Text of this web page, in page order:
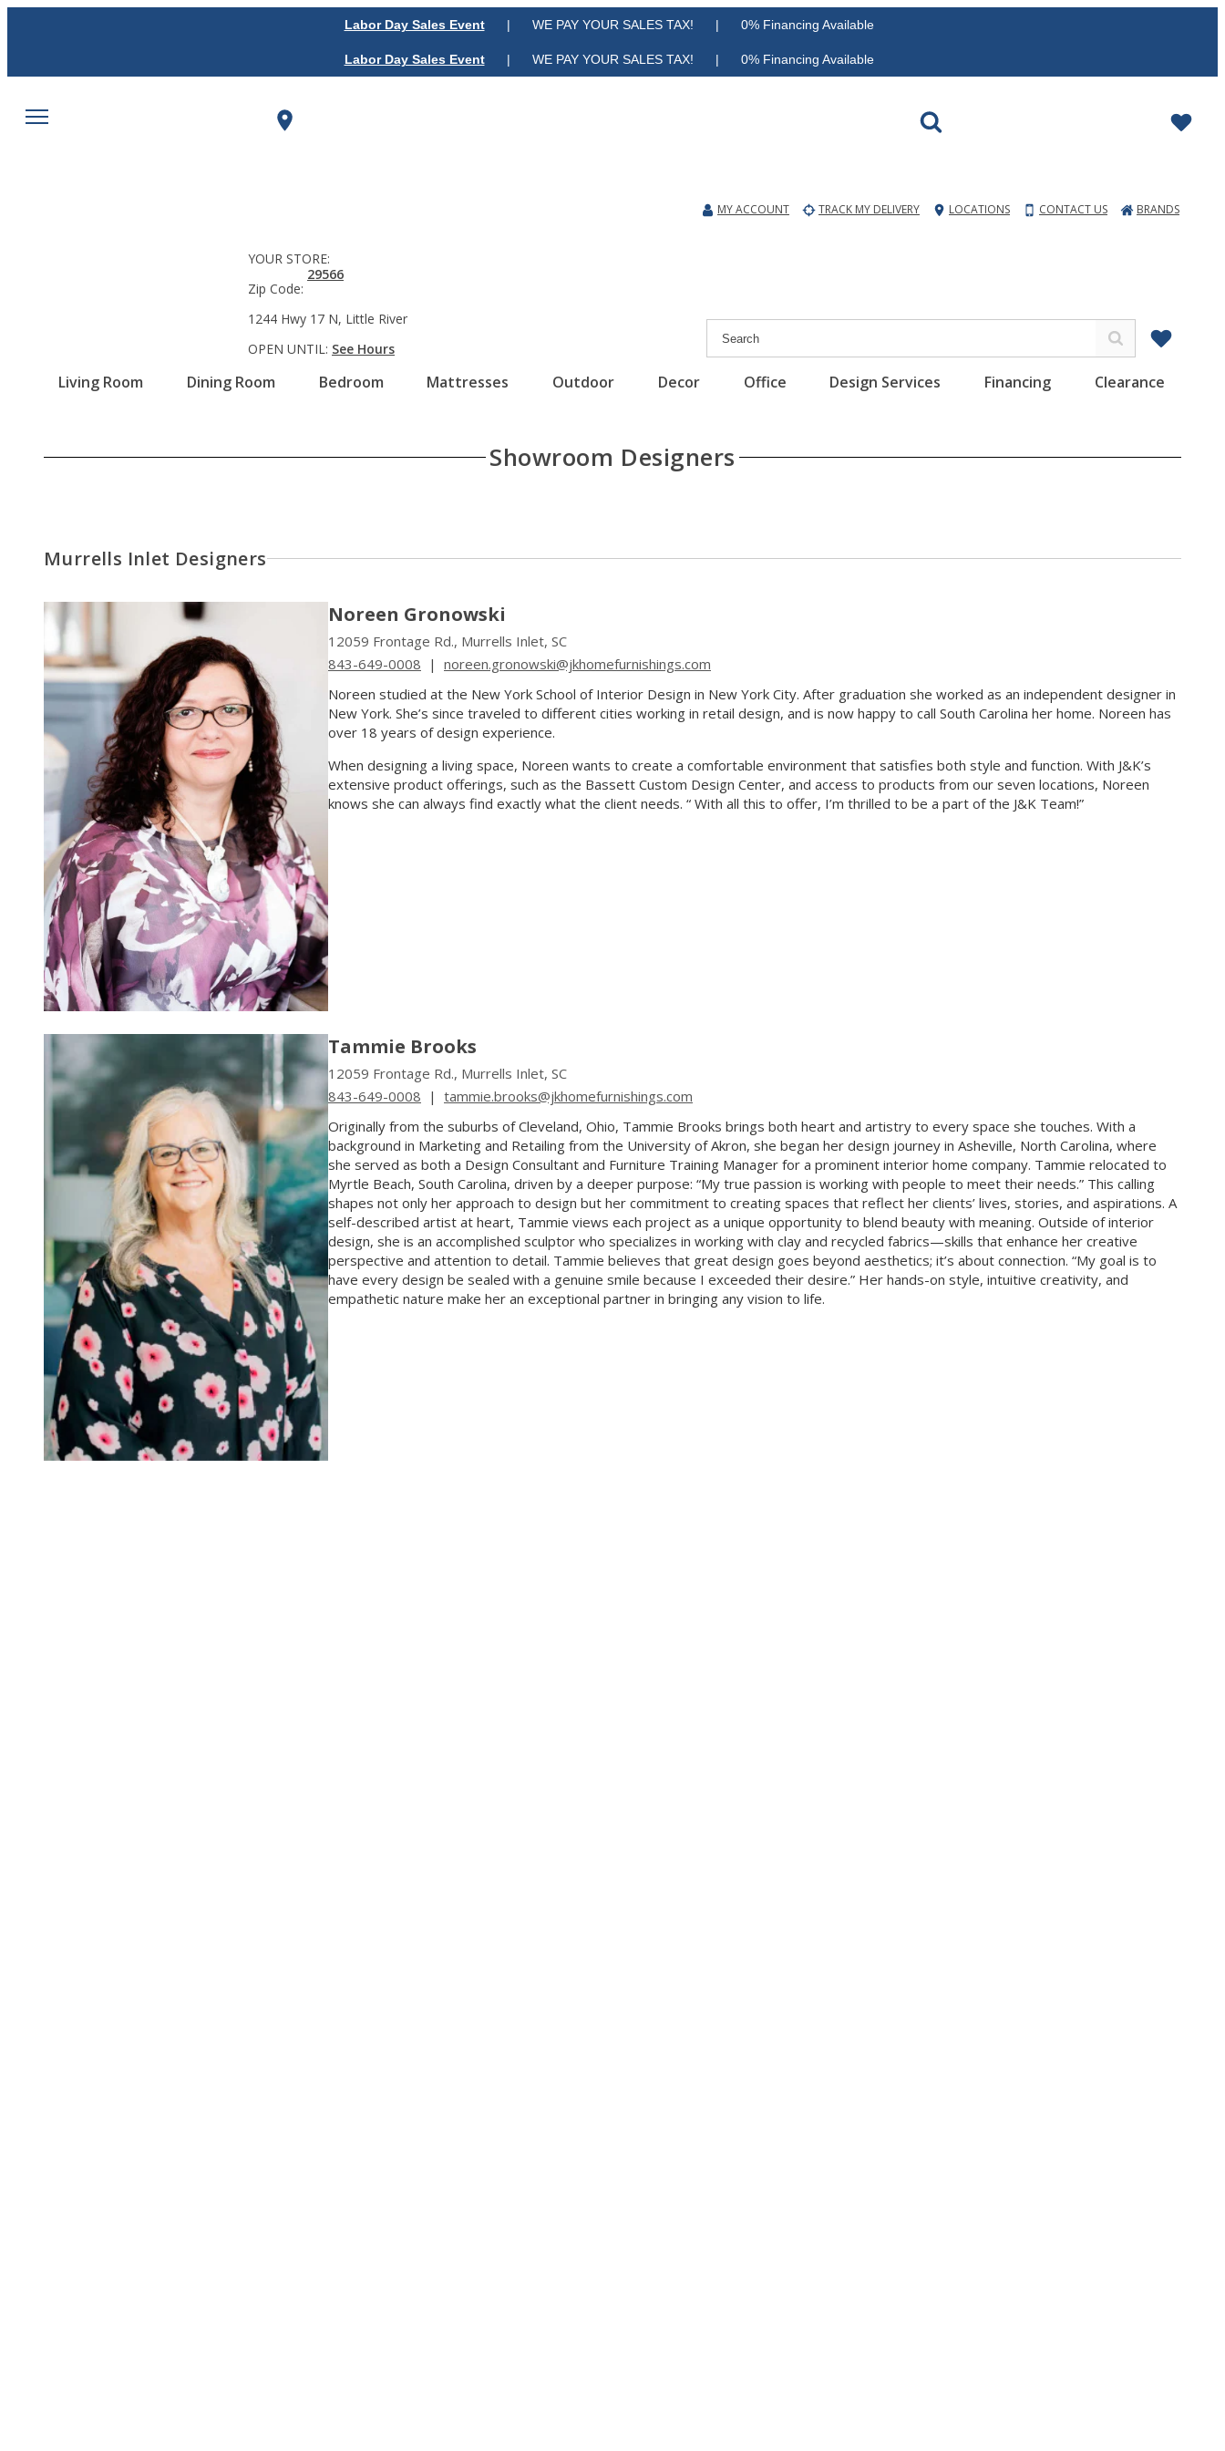
Labor Day Sales Event| WE PAY YOUR SALES TAX! | 0% Financing Available
Labor Day Sales Event| WE PAY YOUR SALES TAX! | 0% Financing Available
MY ACCOUNT TRACK MY DELIVERY LOCATIONS CONTACT US BRANDS
Living Room Dining Room Bedroom Mattresses Outdoor Decor Office Design Services Financing Clearance
YOUR STORE:
Zip Code:
29566
1244 Hwy 17 N, Little River
OPEN UNTIL: See Hours
Showroom Designers
Murrells Inlet Designers
Noreen Gronowski
12059 Frontage Rd., Murrells Inlet, SC
843-649-0008 | noreen.gronowski@jkhomefurnishings.com
Noreen studied at the New York School of Interior Design in New York City. After graduation she worked as an independent designer in
New York. She’s since traveled to different cities working in retail design, and is now happy to call South Carolina her home. Noreen has
over 18 years of design experience.
When designing a living space, Noreen wants to create a comfortable environment that satisfies both style and function. With J&K’s
extensive product offerings, such as the Bassett Custom Design Center, and access to products from our seven locations, Noreen
knows she can always find exactly what the client needs. “ With all this to offer, I’m thrilled to be a part of the J&K Team!”
Tammie Brooks
12059 Frontage Rd., Murrells Inlet, SC
843-649-0008 | tammie.brooks@jkhomefurnishings.com
Originally from the suburbs of Cleveland, Ohio, Tammie Brooks brings both heart and artistry to every space she touches. With a
background in Marketing and Retailing from the University of Akron, she began her design journey in Asheville, North Carolina, where
she served as both a Design Consultant and Furniture Training Manager for a prominent interior home company. Tammie relocated to
Myrtle Beach, South Carolina, driven by a deeper purpose: “My true passion is working with people to meet their needs.” This calling
shapes not only her approach to design but her commitment to creating spaces that reflect her clients’ lives, stories, and aspirations. A
self-described artist at heart, Tammie views each project as a unique opportunity to blend beauty with meaning. Outside of interior
design, she is an accomplished sculptor who specializes in working with clay and recycled fabrics—skills that enhance her creative
perspective and attention to detail. Tammie believes that great design goes beyond aesthetics; it’s about connection. “My goal is to
have every design be sealed with a genuine smile because I exceeded their desire.” Her hands-on style, intuitive creativity, and
empathetic nature make her an exceptional partner in bringing any vision to life.